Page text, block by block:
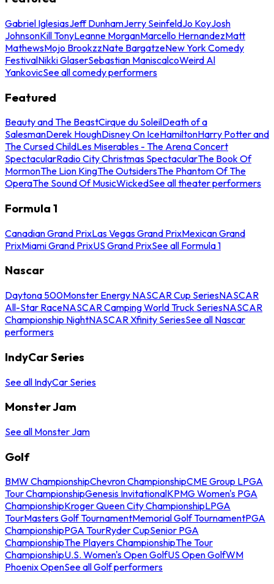
Gabriel IglesiasJeff DunhamJerry SeinfeldJo KoyJosh
JohnsonKill TonyLeanne MorganMarcello HernandezMatt
MathewsMojo BrookzzNate BargatzeNew York Comedy
FestivalNikki GlaserSebastian ManiscalcoWeird Al
YankovicSee all comedy performers
Featured
Beauty and The BeastCirque du SoleilDeath of a
SalesmanDerek HoughDisney On IceHamiltonHarry Potter and
The Cursed ChildLes Miserables - The Arena Concert
SpectacularRadio City Christmas SpectacularThe Book Of
MormonThe Lion KingThe OutsidersThe Phantom Of The
OperaThe Sound Of MusicWickedSee all theater performers
Formula 1
Canadian Grand PrixLas Vegas Grand PrixMexican Grand
PrixMiami Grand PrixUS Grand PrixSee all Formula 1
Nascar
Daytona 500Monster Energy NASCAR Cup SeriesNASCAR
All-Star RaceNASCAR Camping World Truck SeriesNASCAR
Championship NightNASCAR Xfinity SeriesSee all Nascar
performers
IndyCar Series
See all IndyCar Series
Monster Jam
See all Monster Jam
Golf
BMW ChampionshipChevron ChampionshipCME Group LPGA
Tour ChampionshipGenesis InvitationalKPMG Women's PGA
ChampionshipKroger Queen City ChampionshipLPGA
TourMasters Golf TournamentMemorial Golf TournamentPGA
ChampionshipPGA TourRyder CupSenior PGA
ChampionshipThe Players ChampionshipThe Tour
ChampionshipU.S. Women's Open GolfUS Open GolfWM
Phoenix OpenSee all Golf performers